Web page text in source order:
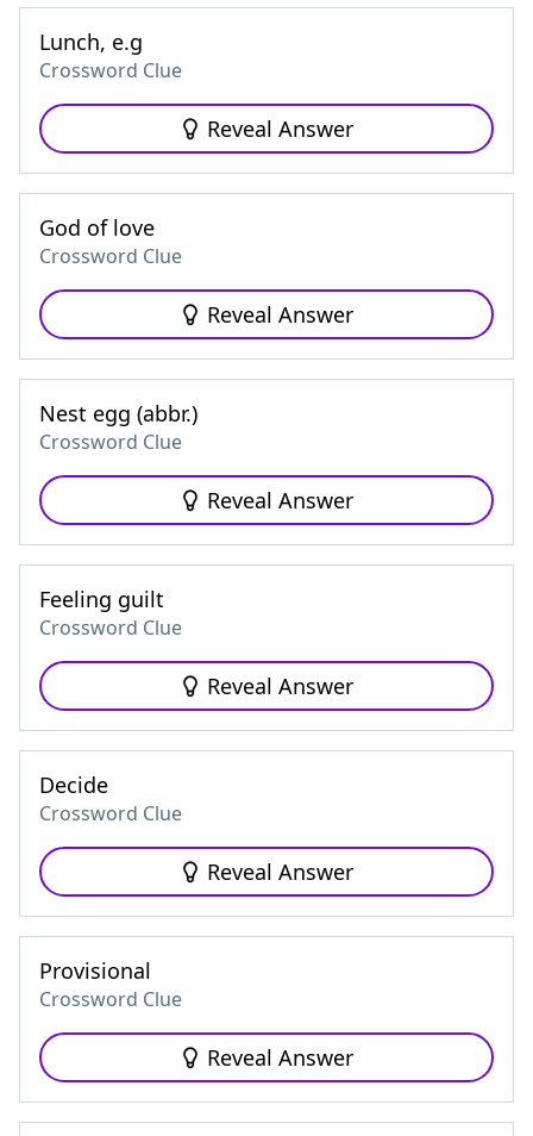
Lunch, e.g
Crossword Clue
Reveal Answer
God of love
Crossword Clue
Reveal Answer
Nest egg (abbr.)
Crossword Clue
Reveal Answer
Feeling guilt
Crossword Clue
Reveal Answer
Decide
Crossword Clue
Reveal Answer
Provisional
Crossword Clue
Reveal Answer